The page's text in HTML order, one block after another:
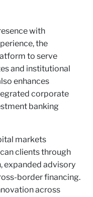
with
the
to serve
and institutional
enhances
corporate
banking
markets
clients through
expanded advisory
border financing.
across